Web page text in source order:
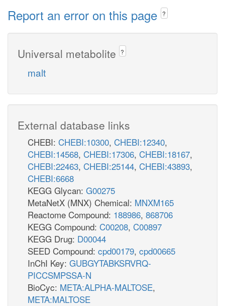
Report an error on this page ?
Universal metabolite ?
malt
External database links
CHEBI: CHEBI:10300, CHEBI:12340,
CHEBI:14568, CHEBI:17306, CHEBI:18167,
CHEBI:22463, CHEBI:25144, CHEBI:43893,
CHEBI:6668
KEGG Glycan: G00275
MetaNetX (MNX) Chemical: MNXM165
Reactome Compound: 188986, 868706
KEGG Compound: C00208, C00897
KEGG Drug: D00044
SEED Compound: cpd00179, cpd00665
InChI Key: GUBGYTABKSRVRQ-
PICCSMPSSA-N
BioCyc: META:ALPHA-MALTOSE,
META:MALTOSE